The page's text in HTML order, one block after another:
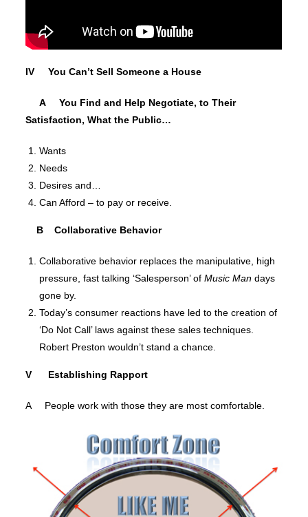
IV You Can’t Sell Someone a House
A You Find and Help Negotiate, to Their
Satisfaction, What the Public…
Wants
Needs
Desires and…
Can Afford – to pay or receive.
B Collaborative Behavior
Collaborative behavior replaces the manipulative, high
pressure, fast talking ‘Salesperson’ ofMusic Man days
gone by.
Today’s consumer reactions have led to the creation of
‘Do Not Call’ laws against these sales techniques.
Robert Preston wouldn’t stand a chance.
V Establishing Rapport
A People work with those they are most comfortable.